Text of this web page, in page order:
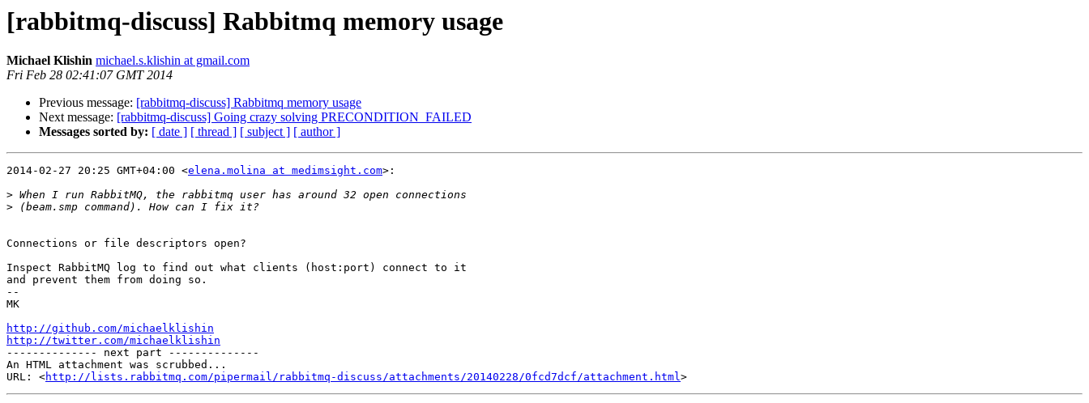
[rabbitmq-discuss] Rabbitmq memory usage
Michael Klishin michael.s.klishin at gmail.com
Fri Feb 28 02:41:07 GMT 2014
Previous message: [rabbitmq-discuss] Rabbitmq memory usage
Next message: [rabbitmq-discuss] Going crazy solving PRECONDITION_FAILED
Messages sorted by: [ date ] [ thread ] [ subject ] [ author ]
2014-02-27 20:25 GMT+04:00 <elena.molina at medimsight.com>:
>
>
Connections or file descriptors open?
Inspect RabbitMQ log to find out what clients (host:port) connect to it
and prevent them from doing so.
--
MK
http://github.com/michaelklishin
http://twitter.com/michaelklishin
-------------- next part --------------
An HTML attachment was scrubbed...
URL: <http://lists.rabbitmq.com/pipermail/rabbitmq-discuss/attachments/20140228/0fcd7dcf/attachment.html